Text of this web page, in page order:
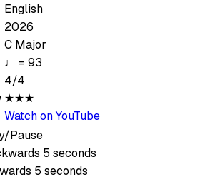
English
2026
C Major
♩ = 93
4/4
★★★
Watch on YouTube
Pause
5 seconds
5 seconds